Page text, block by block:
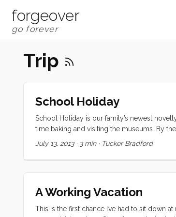
forgeover
Trip
School Holiday
School Holiday is our family’s newest
time baking and visiting the museums. By
that if we the three of them spent the next
bear it. But this wet season seems to have
July 13, 2013· 3 min· Tucker Bradford
A Working Vacation
This is the first chance I’ve had to sit down